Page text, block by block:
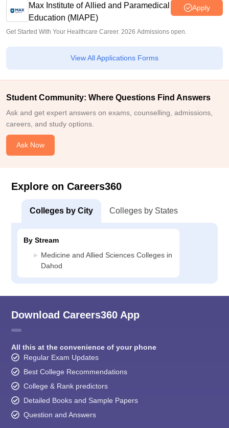
Max Institute of Allied and Paramedical
Education (MIAPE)
Apply
Get Started With Your Healthcare Career. 2026 Admissions open.
View All Applications Forms
Student Community: Where Questions Find Answers
Ask and get expert answers on exams, counselling, admissions,
careers, and study options.
Ask Now
Explore on Careers360
Colleges by City Colleges by States
By Stream
Medicine and Allied Sciences Colleges in
Dahod
Download Careers360 App
All this at the convenience of your phone
Regular Exam Updates
Best College Recommendations
College & Rank predictors
Detailed Books and Sample Papers
Question and Answers